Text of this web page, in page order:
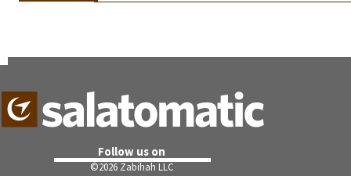
Follow us on
©2026 Zabihah LLC